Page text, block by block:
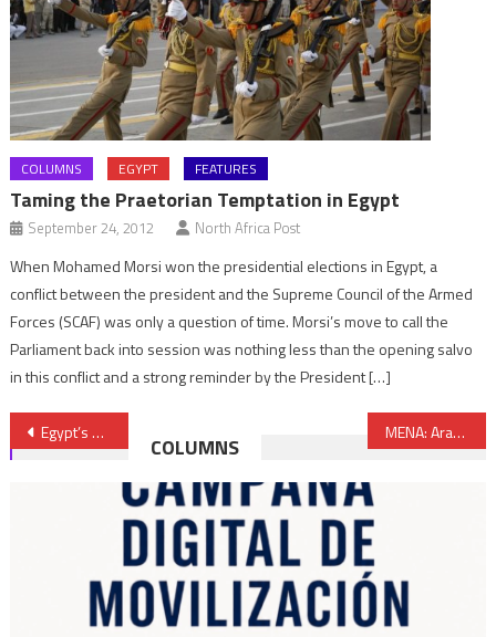
COLUMNS EGYPT FEATURES
Taming the Praetorian Temptation in Egypt
September 24, 2012 North Africa Post
When Mohamed Morsi won the presidential elections in Egypt, a
conflict between the president and the Supreme Council of the Armed
Forces (SCAF) was only a question of time. Morsi’s move to call the
Parliament back into session was nothing less than the opening salvo
in this conflict and a strong reminder by the President […]
Post
navigation
Egypt’s new interim leader sworn in MENA: Arab Spring transitional countries boosted
COLUMNS